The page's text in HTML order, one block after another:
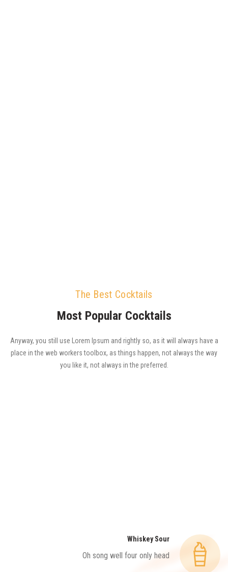
The Best Cocktails
Most Popular Cocktails
Anyway, you still use Lorem Ipsum and rightly so, as it will always have a
place in the web workers toolbox, as things happen, not always the way
you like it, not always in the preferred.
Whiskey Sour
Oh song well four only head